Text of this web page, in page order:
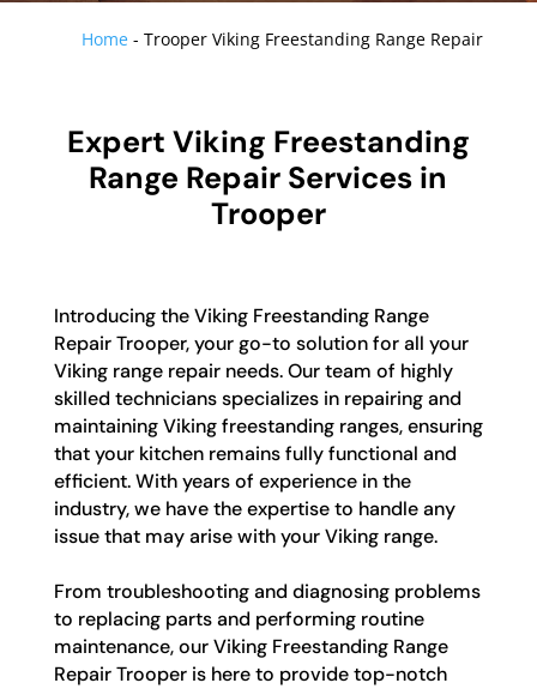
Home -Trooper Viking Freestanding Range Repair
Expert Viking Freestanding
Range Repair Services in
Trooper
Introducing the Viking Freestanding Range
Repair Trooper, your go-to solution for all your
Viking range repair needs. Our team of highly
skilled technicians specializes in repairing and
maintaining Viking freestanding ranges, ensuring
that your kitchen remains fully functional and
efficient. With years of experience in the
industry, we have the expertise to handle any
issue that may arise with your Viking range.
From troubleshooting and diagnosing problems
to replacing parts and performing routine
maintenance, our Viking Freestanding Range
Repair Trooper is here to provide top-notch